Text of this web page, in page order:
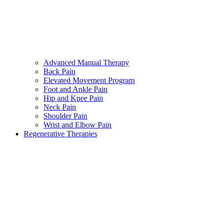
Advanced Manual Therapy
Back Pain
Elevated Movement Program
Foot and Ankle Pain
Hip and Knee Pain
Neck Pain
Shoulder Pain
Wrist and Elbow Pain
Regenerative Therapies